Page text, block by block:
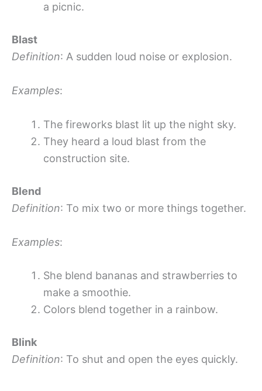
a picnic.
Blast
Definition: A sudden loud noise or explosion.
Examples:
The fireworks blast lit up the night sky.
They heard a loud blast from the
construction site.
Blend
Definition: To mix two or more things together.
Examples:
She blend bananas and strawberries to
make a smoothie.
Colors blend together in a rainbow.
Blink
Definition: To shut and open the eyes quickly.